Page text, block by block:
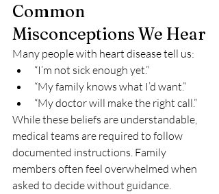
Common
Misconceptions We Hear
Many people with heart disease tell us:
“I’m not sick enough yet.”
“My family knows what I’d want.”
“My doctor will make the right call.”
While these beliefs are understandable,
medical teams are required to follow
documented instructions. Family
members often feel overwhelmed when
asked to decide without guidance.